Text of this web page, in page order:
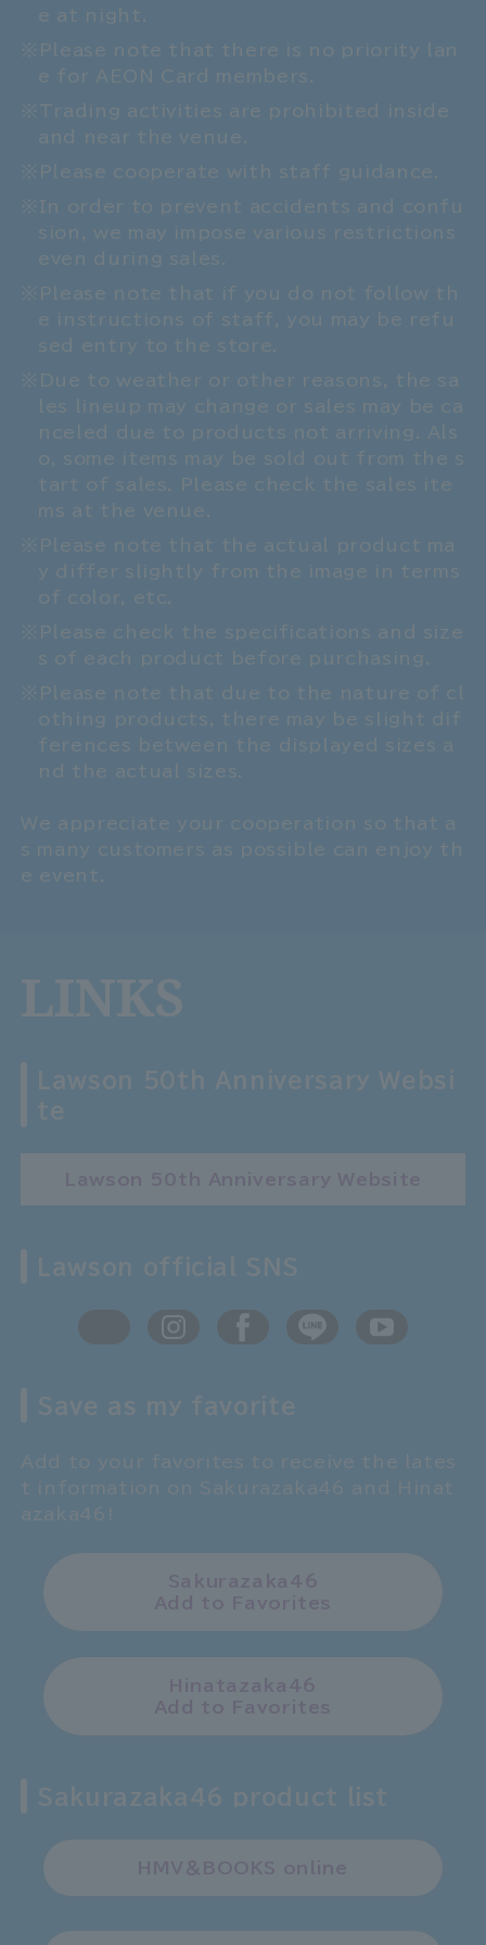
e at night.
Please note that there is no priority lan
e for AEON Card members.
Trading activities are prohibited inside
and near the venue.
Please cooperate with staff guidance.
In order to prevent accidents and confu
sion, we may impose various restrictions
even during sales.
Please note that if you do not follow th
e instructions of staff, you may be refu
sed entry to the store.
Due to weather or other reasons, the sa
les lineup may change or sales may be ca
nceled due to products not arriving. Als
o, some items may be sold out from the s
tart of sales. Please check the sales ite
ms at the venue.
Please note that the actual product ma
y differ slightly from the image in terms
of color, etc.
Please check the specifications and size
s of each product before purchasing.
Please note that due to the nature of cl
othing products, there may be slight dif
ferences between the displayed sizes a
nd the actual sizes.
We appreciate your cooperation so that a
s many customers as possible can enjoy th
e event.